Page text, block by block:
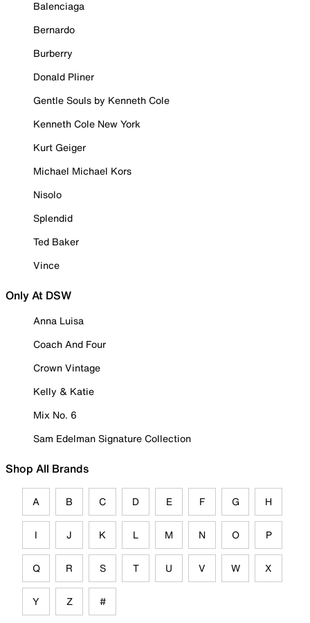
Balenciaga
Bernardo
Burberry
Donald Pliner
Gentle Souls by Kenneth Cole
Kenneth Cole New York
Kurt Geiger
Michael Michael Kors
Nisolo
Splendid
Ted Baker
Vince
Only At DSW
Anna Luisa
Coach And Four
Crown Vintage
Kelly & Katie
Mix No. 6
Sam Edelman Signature Collection
Shop All Brands
A B C D E F G H
I J K L M N O P
Q R S T U V W X
Y Z #